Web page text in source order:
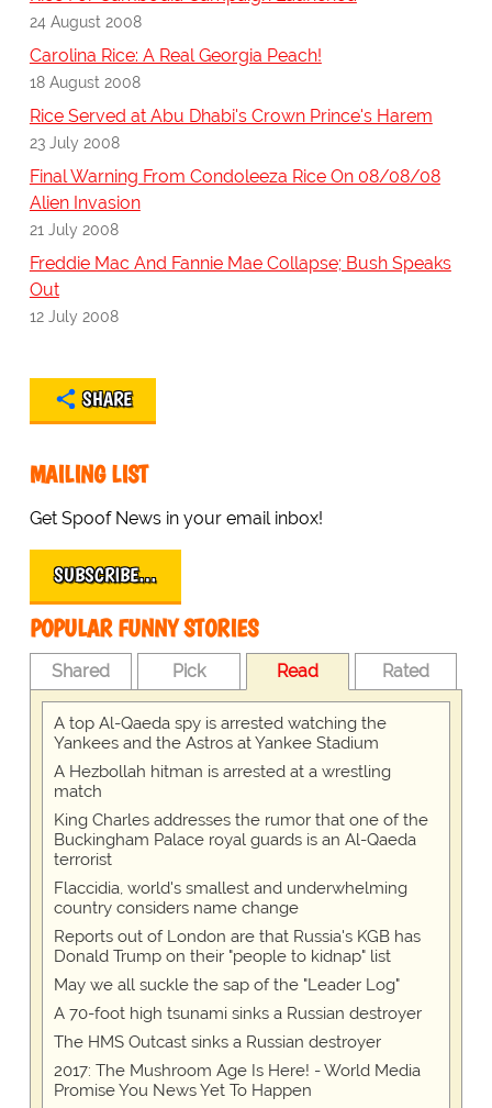
24 August 2008
Carolina Rice: A Real Georgia Peach!
18 August 2008
Rice Served at Abu Dhabi's Crown Prince's Harem
23 July 2008
Final Warning From Condoleeza Rice On 08/08/08
Alien Invasion
21 July 2008
Freddie Mac And Fannie Mae Collapse; Bush Speaks
Out
12 July 2008
SHARE
MAILING LIST
Get Spoof News in your email inbox!
SUBSCRIBE…
POPULAR FUNNY STORIES
Shared Pick Read Rated
A top Al-Qaeda spy is arrested watching the
Yankees and the Astros at Yankee Stadium
A Hezbollah hitman is arrested at a wrestling
match
King Charles addresses the rumor that one of the
Buckingham Palace royal guards is an Al-Qaeda
terrorist
Flaccidia, world's smallest and underwhelming
country considers name change
Reports out of London are that Russia's KGB has
Donald Trump on their "people to kidnap" list
May we all suckle the sap of the "Leader Log"
A 70-foot high tsunami sinks a Russian destroyer
The HMS Outcast sinks a Russian destroyer
2017: The Mushroom Age Is Here! - World Media
Promise You News Yet To Happen